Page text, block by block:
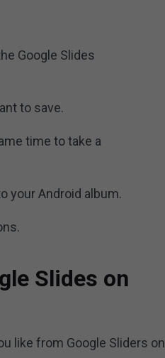
Google Slides
to save.
time to take a
your Android album.
Slides on
like from Google Sliders on